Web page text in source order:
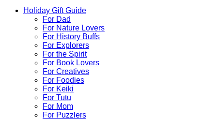
Holiday Gift Guide
For Dad
For Nature Lovers
For History Buffs
For Explorers
For the Spirit
For Book Lovers
For Creatives
For Foodies
For Keiki
For Tutu
For Mom
For Puzzlers